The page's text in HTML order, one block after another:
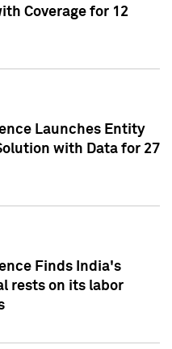
Coverage for 12
Launches Entity
with Data for 27
Finds India's
rests on its labor